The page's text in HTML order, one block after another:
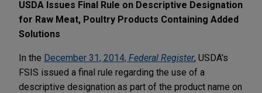
USDA Issues Final Rule on Descriptive Designation
for Raw Meat, Poultry Products Containing Added
Solutions
In the December 31, 2014, Federal Register, USDA's
FSIS issued a final rule regarding the use of a
descriptive designation as part of the product name on